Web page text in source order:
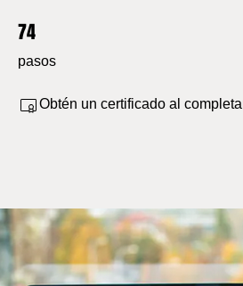
74
pasos
74 pasos
Obtén un certificado al